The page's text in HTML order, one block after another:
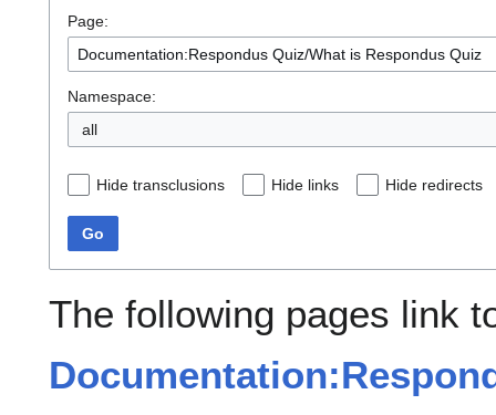
Page:
Namespace:
all
Hide transclusions Hide links Hide redirects
Go
The following pages link